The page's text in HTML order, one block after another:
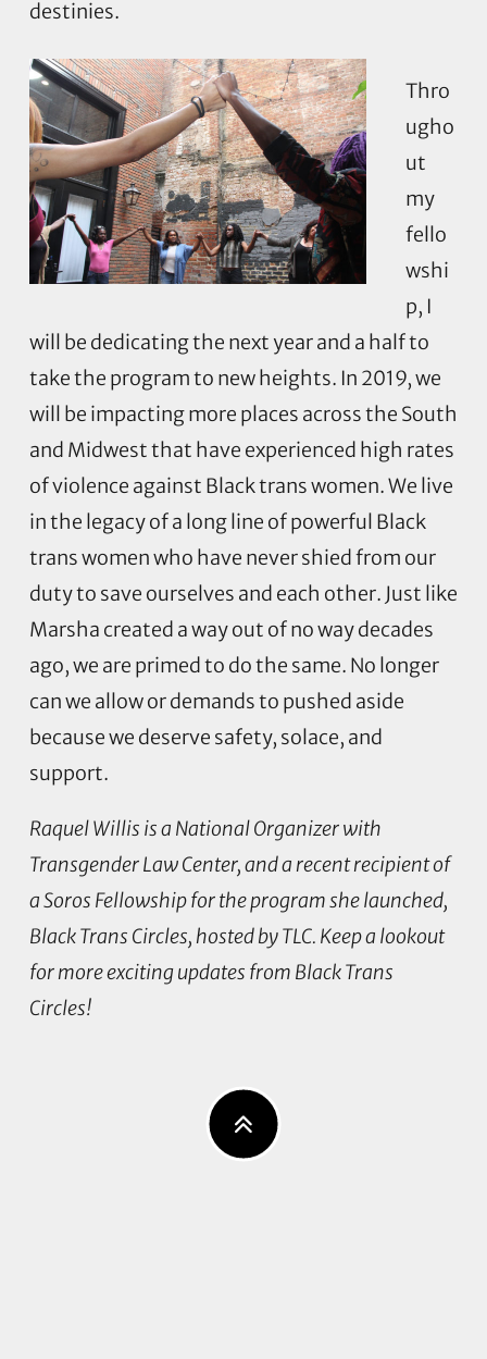
destinies.
Thro
ugho
ut
my
fello
wshi
p, I
will be dedicating the next year and a half to
take the program to new heights. In 2019, we
will be impacting more places across the South
and Midwest that have experienced high rates
of violence against Black trans women. We live
in the legacy of a long line of powerful Black
trans women who have never shied from our
duty to save ourselves and each other. Just like
Marsha created a way out of no way decades
ago, we are primed to do the same. No longer
can we allow or demands to pushed aside
because we deserve safety, solace, and
support.
Raquel Willis is a National Organizer with
Transgender Law Center, and a recent recipient of
a Soros Fellowship for the program she launched,
Black Trans Circles, hosted by TLC. Keep a lookout
for more exciting updates from Black Trans
Circles!